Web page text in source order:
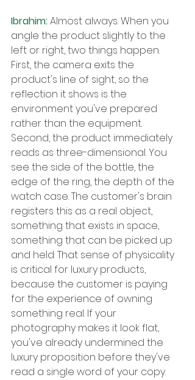
Ibrahim: Almost always. When you
angle the product slightly to the
left or right, two things happen.
First, the camera exits the
product's line of sight, so the
reflection it shows is the
environment you've prepared
rather than the equipment.
Second, the product immediately
reads as three-dimensional. You
see the side of the bottle, the
edge of the ring, the depth of the
watch case. The customer's brain
registers this as a real object,
something that exists in space,
something that can be picked up
and held. That sense of physicality
is critical for luxury products,
because the customer is paying
for the experience of owning
something real. If your
photography makes it look flat,
you've already undermined the
luxury proposition before they've
read a single word of your copy.